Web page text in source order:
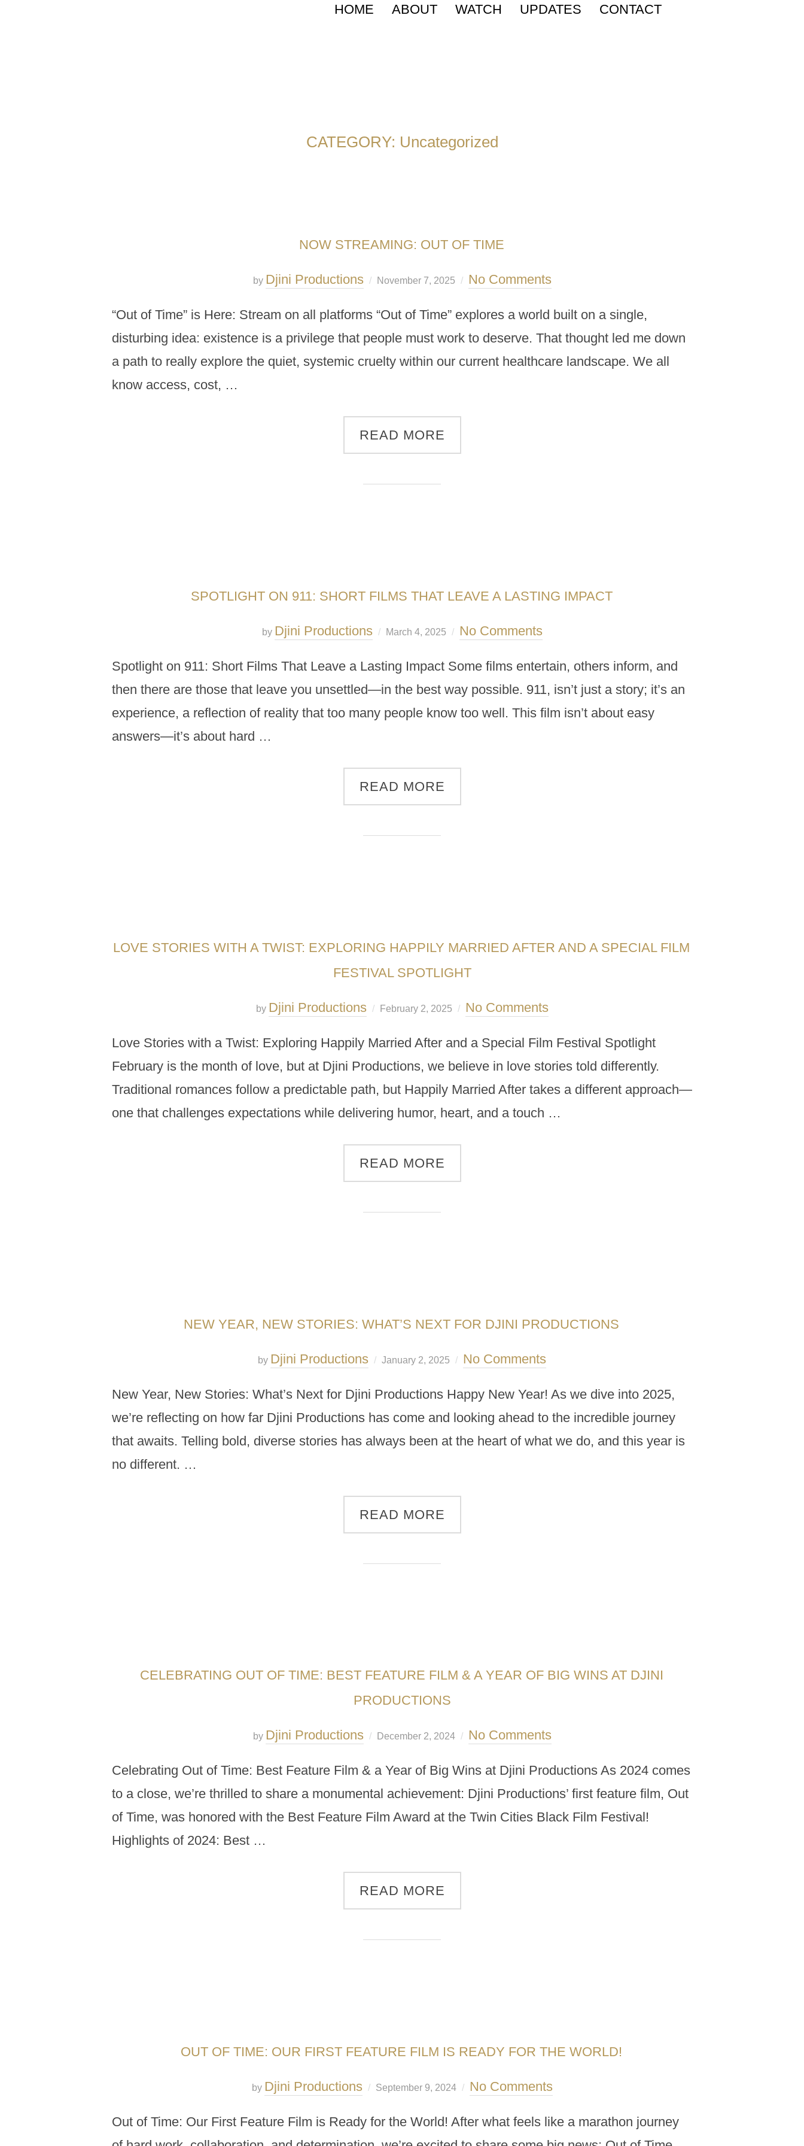
HOME ABOUT WATCH UPDATES CONTACT
CATEGORY: Uncategorized
NOW STREAMING: OUT OF TIME
by Djini Productions November 7, 2025 No Comments
“Out of Time” is Here: Stream on all platforms “Out of Time” explores a world built on a single,
disturbing idea: existence is a privilege that people must work to deserve. That thought led me down
a path to really explore the quiet, systemic cruelty within our current healthcare landscape. We all
know access, cost, …
READ MORE
SPOTLIGHT ON 911: SHORT FILMS THAT LEAVE A LASTING IMPACT
by Djini Productions March 4, 2025 No Comments
Spotlight on 911: Short Films That Leave a Lasting Impact Some films entertain, others inform, and
then there are those that leave you unsettled—in the best way possible. 911, isn’t just a story; it’s an
experience, a reflection of reality that too many people know too well. This film isn’t about easy
answers—it’s about hard …
READ MORE
LOVE STORIES WITH A TWIST: EXPLORING HAPPILY MARRIED AFTER AND A SPECIAL FILM
FESTIVAL SPOTLIGHT
by Djini Productions February 2, 2025 No Comments
Love Stories with a Twist: Exploring Happily Married After and a Special Film Festival Spotlight
February is the month of love, but at Djini Productions, we believe in love stories told differently.
Traditional romances follow a predictable path, but Happily Married After takes a different approach—
one that challenges expectations while delivering humor, heart, and a touch …
READ MORE
NEW YEAR, NEW STORIES: WHAT’S NEXT FOR DJINI PRODUCTIONS
by Djini Productions January 2, 2025 No Comments
New Year, New Stories: What’s Next for Djini Productions Happy New Year! As we dive into 2025,
we’re reflecting on how far Djini Productions has come and looking ahead to the incredible journey
that awaits. Telling bold, diverse stories has always been at the heart of what we do, and this year is
no different. …
READ MORE
CELEBRATING OUT OF TIME: BEST FEATURE FILM & A YEAR OF BIG WINS AT DJINI
PRODUCTIONS
by Djini Productions December 2, 2024 No Comments
Celebrating Out of Time: Best Feature Film & a Year of Big Wins at Djini Productions As 2024 comes
to a close, we’re thrilled to share a monumental achievement: Djini Productions’ first feature film, Out
of Time, was honored with the Best Feature Film Award at the Twin Cities Black Film Festival!
Highlights of 2024: Best …
READ MORE
OUT OF TIME: OUR FIRST FEATURE FILM IS READY FOR THE WORLD!
by Djini Productions September 9, 2024 No Comments
Out of Time: Our First Feature Film is Ready for the World! After what feels like a marathon journey